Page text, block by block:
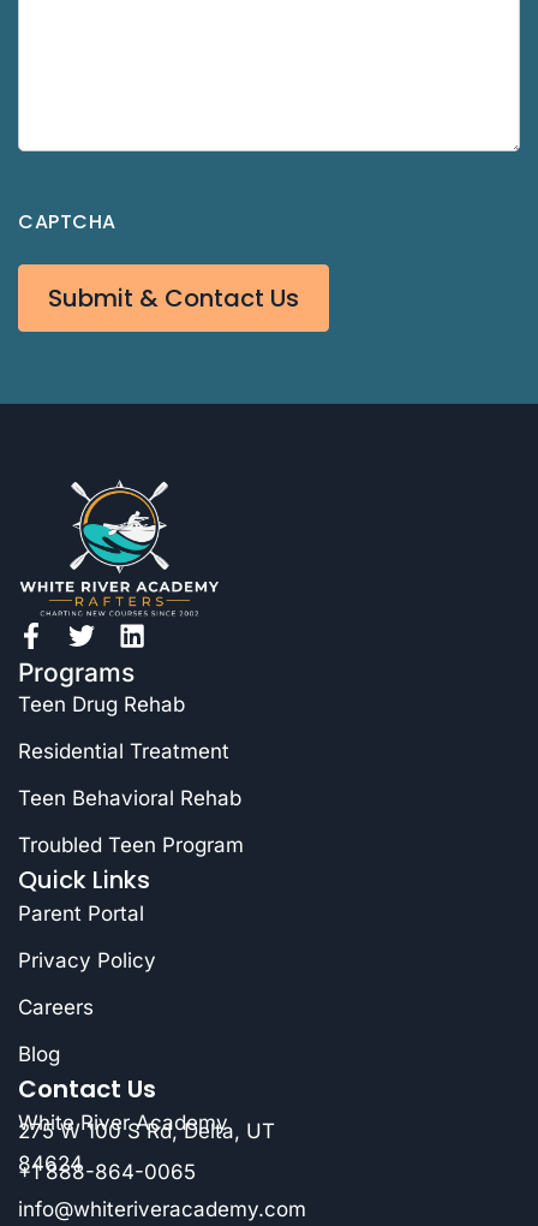
CAPTCHA
Submit & Contact Us
Programs
Teen Drug Rehab
Residential Treatment
Teen Behavioral Rehab
Troubled Teen Program
Quick Links
Parent Portal
Privacy Policy
Careers
Blog
Contact Us
White River Academy
275 W 100 S Rd, Delta, UT
84624
+1 888-864-0065
info@whiteriveracademy.com